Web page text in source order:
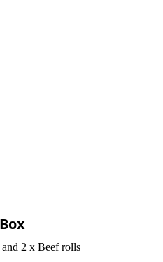
2 x Beef rolls